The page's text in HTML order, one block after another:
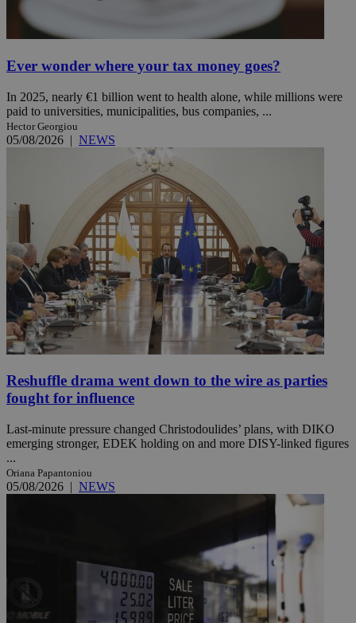
Ever wonder where your tax money goes?
In 2025, nearly €1 billion went to health alone, while millions were
paid to universities, municipalities, bus companies, ...
Hector Georgiou
05/08/2026 | NEWS
Reshuffle drama went down to the wire as parties
fought for influence
Last-minute pressure changed Christodoulides’ plans, with DIKO
emerging stronger, EDEK holding on and more DISY-linked figures
...
Oriana Papantoniou
05/08/2026 | NEWS